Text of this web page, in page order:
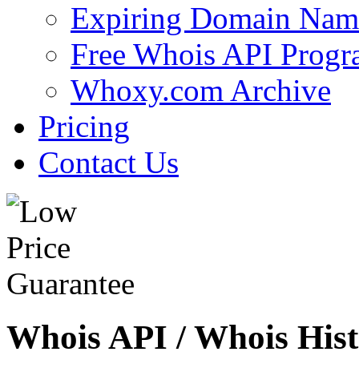
Expiring Domain
Free Whois API
Whoxy.com Archive
Pricing
Contact Us
Whois API / Whois